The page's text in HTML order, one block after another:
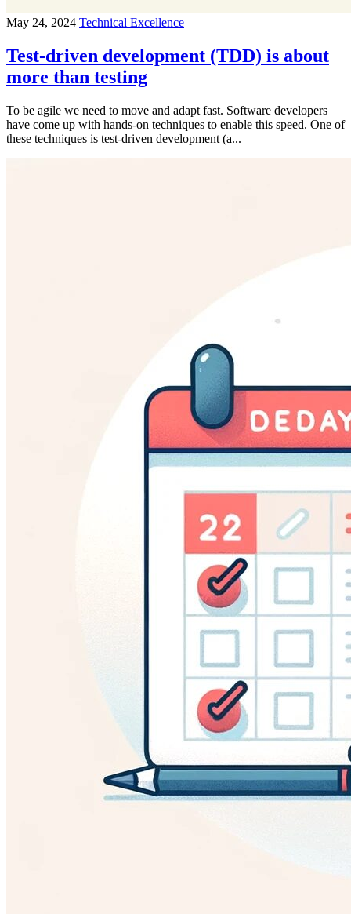
May 24, 2024 Technical Excellence
Test-driven development (TDD) is about
more than testing
To be agile we need to move and adapt fast. Software developers
have come up with hands-on techniques to enable this speed. One of
these techniques is test-driven development (a...